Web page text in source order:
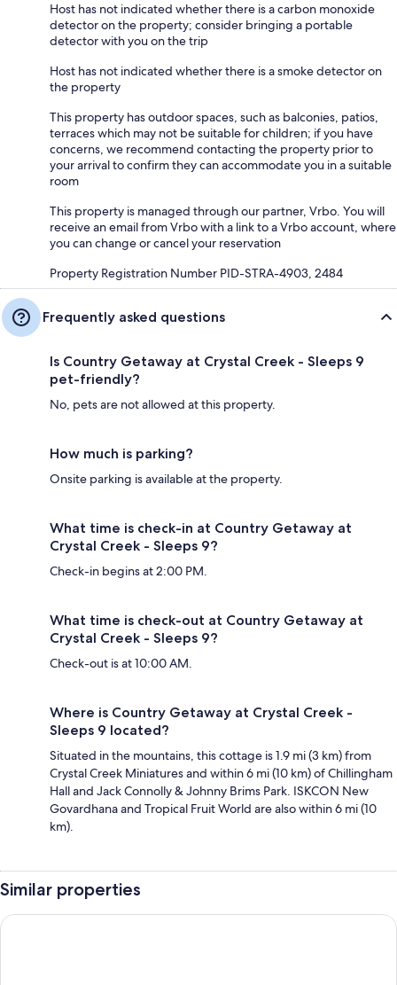
Host has not indicated whether there is a carbon monoxide
detector on the property; consider bringing a portable
detector with you on the trip
Host has not indicated whether there is a smoke detector on
the property
This property has outdoor spaces, such as balconies, patios,
terraces which may not be suitable for children; if you have
concerns, we recommend contacting the property prior to
your arrival to confirm they can accommodate you in a suitable
room
This property is managed through our partner, Vrbo. You will
receive an email from Vrbo with a link to a Vrbo account, where
you can change or cancel your reservation
Property Registration Number PID-STRA-4903, 2484
Frequently asked questions
Is Country Getaway at Crystal Creek - Sleeps 9
pet-friendly?
No, pets are not allowed at this property.
How much is parking?
Onsite parking is available at the property.
What time is check-in at Country Getaway at
Crystal Creek - Sleeps 9?
Check-in begins at 2:00 PM.
What time is check-out at Country Getaway at
Crystal Creek - Sleeps 9?
Check-out is at 10:00 AM.
Where is Country Getaway at Crystal Creek -
Sleeps 9 located?
Situated in the mountains, this cottage is 1.9 mi (3 km) from
Crystal Creek Miniatures and within 6 mi (10 km) of Chillingham
Hall and Jack Connolly & Johnny Brims Park. ISKCON New
Govardhana and Tropical Fruit World are also within 6 mi (10
km).
Similar properties
Mt Warning Rainforest Park